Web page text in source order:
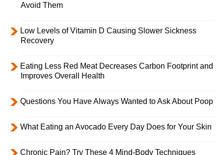
Avoid Them
Low Levels of Vitamin D Causing Slower Sickness
Recovery
Eating Less Red Meat Decreases Carbon Footprint and
Improves Overall Health
Questions You Have Always Wanted to Ask About Poop
What Eating an Avocado Every Day Does for Your Skin
Chronic Pain? Try These 4 Mind-Body Techniques